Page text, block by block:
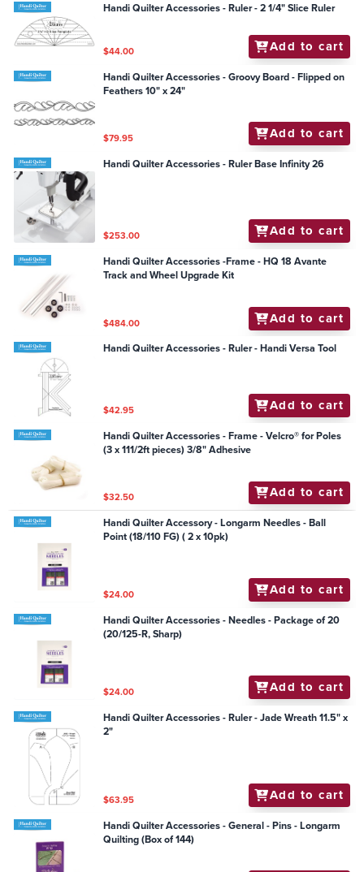
Handi Quilter Accessories - Ruler - 2 1/4" Slice Ruler
$44.00 Add to cart
Handi Quilter Accessories - Groovy Board - Flipped on
Feathers 10" x 24"
$79.95 Add to cart
Handi Quilter Accessories - Ruler Base Infinity 26
$253.00 Add to cart
Handi Quilter Accessories -Frame - HQ 18 Avante
Track and Wheel Upgrade Kit
$484.00 Add to cart
Handi Quilter Accessories - Ruler - Handi Versa Tool
$42.95 Add to cart
Handi Quilter Accessories - Frame - Velcro® for Poles
(3 x 111/2ft pieces) 3/8" Adhesive
$32.50 Add to cart
Handi Quilter Accessory - Longarm Needles - Ball
Point (18/110 FG) ( 2 x 10pk)
$24.00 Add to cart
Handi Quilter Accessories - Needles - Package of 20
(20/125-R, Sharp)
$24.00 Add to cart
Handi Quilter Accessories - Ruler - Jade Wreath 11.5" x
2"
$63.95 Add to cart
Handi Quilter Accessories - General - Pins - Longarm
Quilting (Box of 144)